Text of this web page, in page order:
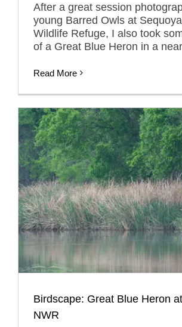
After a great session
young Barred Owls at
Wildlife Refuge, I also took
of a Great Blue Heron in a
Read More
Birdscape: Great Blue Heron
NWR